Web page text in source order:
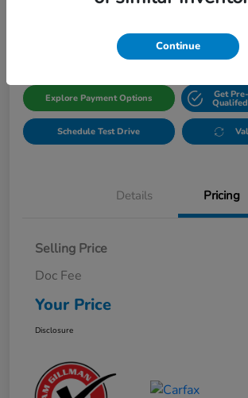
$65,213 Get
Explore Payment Options Get Pre-
Schedule Test Drive
Details Pricing
Selling Price
Doc Fee
Your Price
Disclosure
Continue